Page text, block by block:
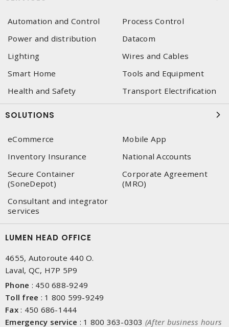
Automation and Control
Process Control
Power and distribution
Datacom
Lighting
Wires and Cables
Smart Home
Tools and Equipment
Health and Safety
Transport Electrification
SOLUTIONS
eCommerce
Mobile App
Inventory Insurance
National Accounts
Secure Container
(SoneDepot)
Corporate Agreement
(MRO)
Consultant and integrator
services
LUMEN HEAD OFFICE
4655, Autoroute 440 O.
Laval, QC, H7P 5P9
Phone : 450 688-9249
Toll free : 1 800 599-9249
Fax: 450 686-1444
Emergency service : 1 800 363-0303 (After business hours